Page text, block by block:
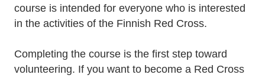
course is intended for everyone who is interested
in the activities of the Finnish Red Cross.
Completing the course is the first step toward
volunteering. If you want to become a Red Cross